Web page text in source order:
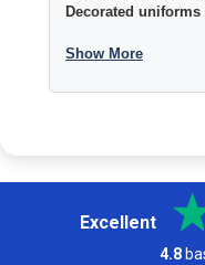
Decorated
Show More
Excellent
4.8